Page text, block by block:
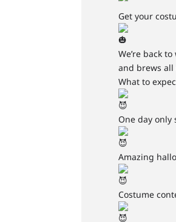
Get your
We’re back
and brews all
What to
One day only
Amazing
Costume